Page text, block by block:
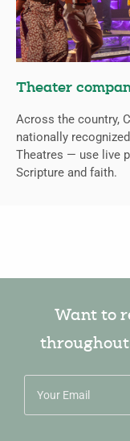
Theater
Across the country,
nationally
Theatres — use live
Scripture and faith.
Want to
throughout